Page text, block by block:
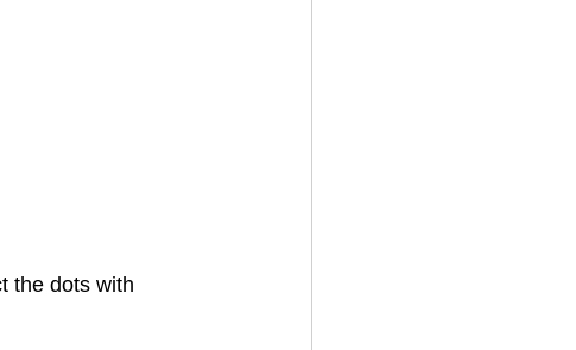
the dots with